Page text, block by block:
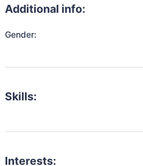
Additional info:
Gender:
Skills:
Interests: